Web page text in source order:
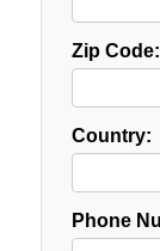
Zip Code:
Country:
Phone